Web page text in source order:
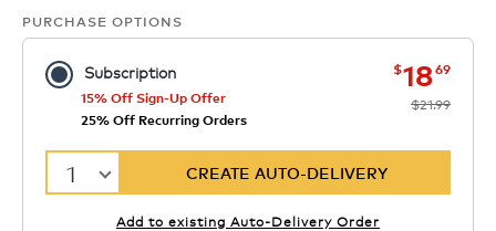
PURCHASE OPTIONS
Subscription now
$1869was
$21.99
15% Off Sign-Up Offer
25% Off Recurring Orders
1 CREATE AUTO-DELIVERY
Add to existing Auto-Delivery Order